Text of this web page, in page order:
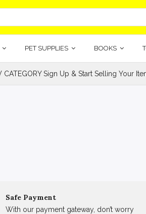
PET SUPPLIES BOOKS
Sign Up & Start Selling Your
Safe Payment
With our payment gateway, don’t worry